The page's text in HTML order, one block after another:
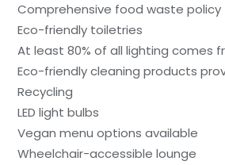
Comprehensive food waste policy
Eco-friendly toiletries
At least 80% of all lighting comes
Eco-friendly cleaning products
Recycling
LED light bulbs
Vegan menu options available
Wheelchair-accessible lounge